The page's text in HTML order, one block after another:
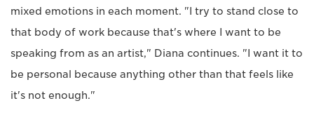
mixed emotions in each moment. "I try to stand close to
that body of work because that's where I want to be
speaking from as an artist," Diana continues. "I want it to
be personal because anything other than that feels like
it's not enough."